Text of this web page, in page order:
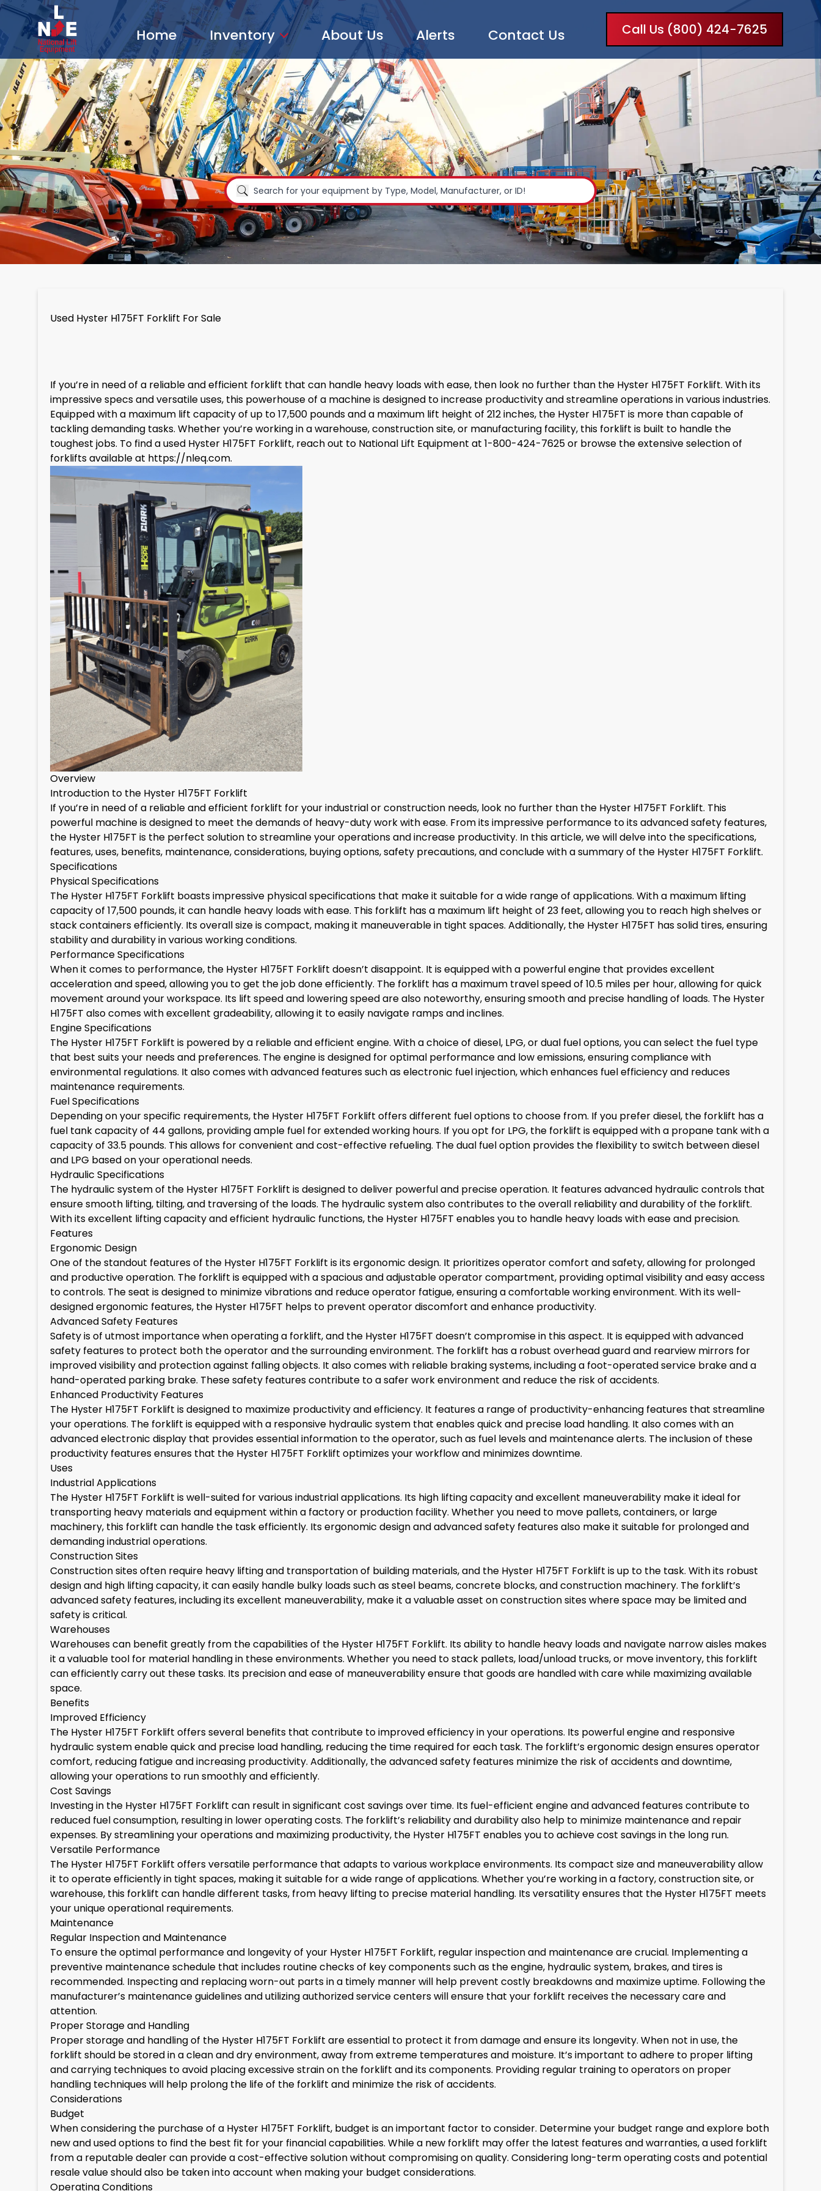
Home Inventory About Us Alerts Contact Us Call Us (800) 424-7625
Used Hyster H175FT Forklift For Sale
If you’re in need of a reliable and efficient forklift that can handle heavy loads with ease, then look no further than the Hyster H175FT Forklift. With its
impressive specs and versatile uses, this powerhouse of a machine is designed to increase productivity and streamline operations in various industries.
Equipped with a maximum lift capacity of up to 17,500 pounds and a maximum lift height of 212 inches, the Hyster H175FT is more than capable of
tackling demanding tasks. Whether you’re working in a warehouse, construction site, or manufacturing facility, this forklift is built to handle the
toughest jobs. To find a used Hyster H175FT Forklift, reach out to National Lift Equipment at 1-800-424-7625 or browse the extensive selection of
forklifts available at https://nleq.com.
Overview
Introduction to the Hyster H175FT Forklift
If you’re in need of a reliable and efficient forklift for your industrial or construction needs, look no further than the Hyster H175FT Forklift. This
powerful machine is designed to meet the demands of heavy-duty work with ease. From its impressive performance to its advanced safety features,
the Hyster H175FT is the perfect solution to streamline your operations and increase productivity. In this article, we will delve into the specifications,
features, uses, benefits, maintenance, considerations, buying options, safety precautions, and conclude with a summary of the Hyster H175FT Forklift.
Specifications
Physical Specifications
The Hyster H175FT Forklift boasts impressive physical specifications that make it suitable for a wide range of applications. With a maximum lifting
capacity of 17,500 pounds, it can handle heavy loads with ease. This forklift has a maximum lift height of 23 feet, allowing you to reach high shelves or
stack containers efficiently. Its overall size is compact, making it maneuverable in tight spaces. Additionally, the Hyster H175FT has solid tires, ensuring
stability and durability in various working conditions.
Performance Specifications
When it comes to performance, the Hyster H175FT Forklift doesn’t disappoint. It is equipped with a powerful engine that provides excellent
acceleration and speed, allowing you to get the job done efficiently. The forklift has a maximum travel speed of 10.5 miles per hour, allowing for quick
movement around your workspace. Its lift speed and lowering speed are also noteworthy, ensuring smooth and precise handling of loads. The Hyster
H175FT also comes with excellent gradeability, allowing it to easily navigate ramps and inclines.
Engine Specifications
The Hyster H175FT Forklift is powered by a reliable and efficient engine. With a choice of diesel, LPG, or dual fuel options, you can select the fuel type
that best suits your needs and preferences. The engine is designed for optimal performance and low emissions, ensuring compliance with
environmental regulations. It also comes with advanced features such as electronic fuel injection, which enhances fuel efficiency and reduces
maintenance requirements.
Fuel Specifications
Depending on your specific requirements, the Hyster H175FT Forklift offers different fuel options to choose from. If you prefer diesel, the forklift has a
fuel tank capacity of 44 gallons, providing ample fuel for extended working hours. If you opt for LPG, the forklift is equipped with a propane tank with a
capacity of 33.5 pounds. This allows for convenient and cost-effective refueling. The dual fuel option provides the flexibility to switch between diesel
and LPG based on your operational needs.
Hydraulic Specifications
The hydraulic system of the Hyster H175FT Forklift is designed to deliver powerful and precise operation. It features advanced hydraulic controls that
ensure smooth lifting, tilting, and traversing of the loads. The hydraulic system also contributes to the overall reliability and durability of the forklift.
With its excellent lifting capacity and efficient hydraulic functions, the Hyster H175FT enables you to handle heavy loads with ease and precision.
Features
Ergonomic Design
One of the standout features of the Hyster H175FT Forklift is its ergonomic design. It prioritizes operator comfort and safety, allowing for prolonged
and productive operation. The forklift is equipped with a spacious and adjustable operator compartment, providing optimal visibility and easy access
to controls. The seat is designed to minimize vibrations and reduce operator fatigue, ensuring a comfortable working environment. With its well-
designed ergonomic features, the Hyster H175FT helps to prevent operator discomfort and enhance productivity.
Advanced Safety Features
Safety is of utmost importance when operating a forklift, and the Hyster H175FT doesn’t compromise in this aspect. It is equipped with advanced
safety features to protect both the operator and the surrounding environment. The forklift has a robust overhead guard and rearview mirrors for
improved visibility and protection against falling objects. It also comes with reliable braking systems, including a foot-operated service brake and a
hand-operated parking brake. These safety features contribute to a safer work environment and reduce the risk of accidents.
Enhanced Productivity Features
The Hyster H175FT Forklift is designed to maximize productivity and efficiency. It features a range of productivity-enhancing features that streamline
your operations. The forklift is equipped with a responsive hydraulic system that enables quick and precise load handling. It also comes with an
advanced electronic display that provides essential information to the operator, such as fuel levels and maintenance alerts. The inclusion of these
productivity features ensures that the Hyster H175FT Forklift optimizes your workflow and minimizes downtime.
Uses
Industrial Applications
The Hyster H175FT Forklift is well-suited for various industrial applications. Its high lifting capacity and excellent maneuverability make it ideal for
transporting heavy materials and equipment within a factory or production facility. Whether you need to move pallets, containers, or large
machinery, this forklift can handle the task efficiently. Its ergonomic design and advanced safety features also make it suitable for prolonged and
demanding industrial operations.
Construction Sites
Construction sites often require heavy lifting and transportation of building materials, and the Hyster H175FT Forklift is up to the task. With its robust
design and high lifting capacity, it can easily handle bulky loads such as steel beams, concrete blocks, and construction machinery. The forklift’s
advanced safety features, including its excellent maneuverability, make it a valuable asset on construction sites where space may be limited and
safety is critical.
Warehouses
Warehouses can benefit greatly from the capabilities of the Hyster H175FT Forklift. Its ability to handle heavy loads and navigate narrow aisles makes
it a valuable tool for material handling in these environments. Whether you need to stack pallets, load/unload trucks, or move inventory, this forklift
can efficiently carry out these tasks. Its precision and ease of maneuverability ensure that goods are handled with care while maximizing available
space.
Benefits
Improved Efficiency
The Hyster H175FT Forklift offers several benefits that contribute to improved efficiency in your operations. Its powerful engine and responsive
hydraulic system enable quick and precise load handling, reducing the time required for each task. The forklift’s ergonomic design ensures operator
comfort, reducing fatigue and increasing productivity. Additionally, the advanced safety features minimize the risk of accidents and downtime,
allowing your operations to run smoothly and efficiently.
Cost Savings
Investing in the Hyster H175FT Forklift can result in significant cost savings over time. Its fuel-efficient engine and advanced features contribute to
reduced fuel consumption, resulting in lower operating costs. The forklift’s reliability and durability also help to minimize maintenance and repair
expenses. By streamlining your operations and maximizing productivity, the Hyster H175FT enables you to achieve cost savings in the long run.
Versatile Performance
The Hyster H175FT Forklift offers versatile performance that adapts to various workplace environments. Its compact size and maneuverability allow
it to operate efficiently in tight spaces, making it suitable for a wide range of applications. Whether you’re working in a factory, construction site, or
warehouse, this forklift can handle different tasks, from heavy lifting to precise material handling. Its versatility ensures that the Hyster H175FT meets
your unique operational requirements.
Maintenance
Regular Inspection and Maintenance
To ensure the optimal performance and longevity of your Hyster H175FT Forklift, regular inspection and maintenance are crucial. Implementing a
preventive maintenance schedule that includes routine checks of key components such as the engine, hydraulic system, brakes, and tires is
recommended. Inspecting and replacing worn-out parts in a timely manner will help prevent costly breakdowns and maximize uptime. Following the
manufacturer’s maintenance guidelines and utilizing authorized service centers will ensure that your forklift receives the necessary care and
attention.
Proper Storage and Handling
Proper storage and handling of the Hyster H175FT Forklift are essential to protect it from damage and ensure its longevity. When not in use, the
forklift should be stored in a clean and dry environment, away from extreme temperatures and moisture. It’s important to adhere to proper lifting
and carrying techniques to avoid placing excessive strain on the forklift and its components. Providing regular training to operators on proper
handling techniques will help prolong the life of the forklift and minimize the risk of accidents.
Considerations
Budget
When considering the purchase of a Hyster H175FT Forklift, budget is an important factor to consider. Determine your budget range and explore both
new and used options to find the best fit for your financial capabilities. While a new forklift may offer the latest features and warranties, a used forklift
from a reputable dealer can provide a cost-effective solution without compromising on quality. Considering long-term operating costs and potential
resale value should also be taken into account when making your budget considerations.
Operating Conditions